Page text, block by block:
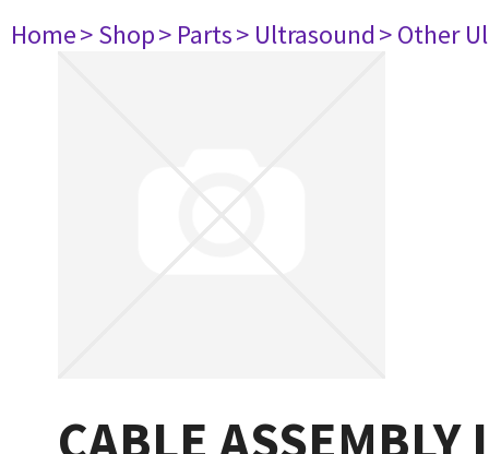
Home> Shop> Parts> Ultrasound> Other
CABLE ASSEMBLY